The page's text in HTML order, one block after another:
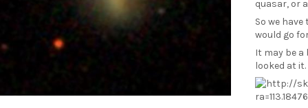
quasar, or
So we
would go
It may be
looked at it.